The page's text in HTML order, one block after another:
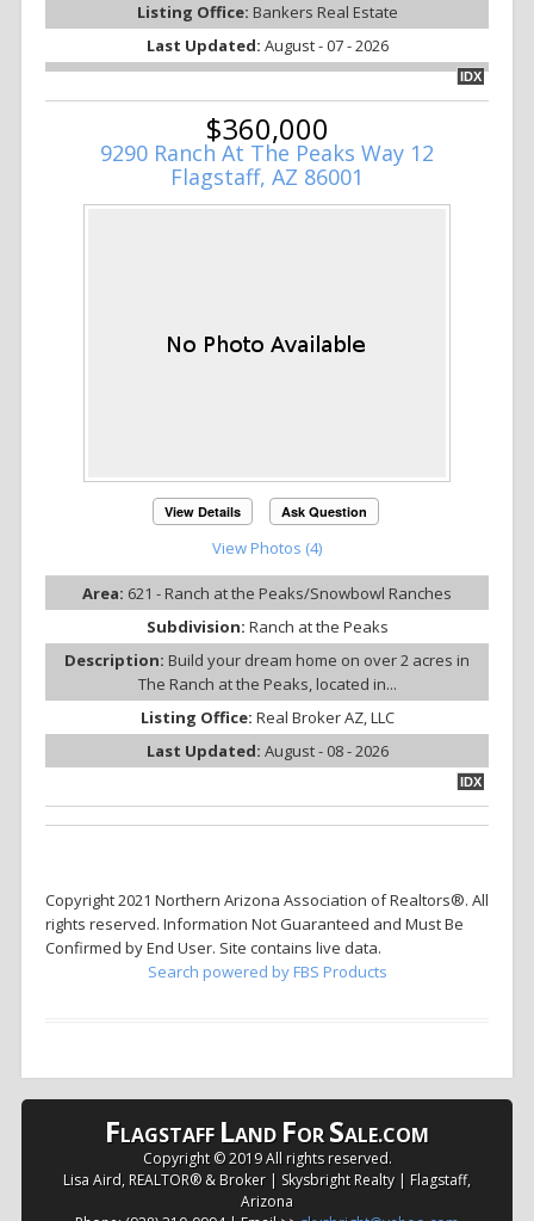
Listing Office: Bankers Real Estate
Last Updated: August - 07 - 2026
IDX
$360,000
9290 Ranch At The Peaks Way 12
Flagstaff, AZ 86001
View Details Ask Question
View Photos (4)
Area: 621 - Ranch at the Peaks/Snowbowl Ranches
Subdivision: Ranch at the Peaks
Description: Build your dream home on over 2 acres in
The Ranch at the Peaks, located in...
Listing Office: Real Broker AZ, LLC
Last Updated: August - 08 - 2026
IDX
Copyright 2021 Northern Arizona Association of Realtors®. All
rights reserved. Information Not Guaranteed and Must Be
Confirmed by End User. Site contains live data.
Search powered by FBS Products
FLAGSTAFF LAND FOR SALE.COM
Copyright © 2019 All rights reserved.
Lisa Aird, REALTOR® & Broker | Skysbright Realty | Flagstaff,
Arizona